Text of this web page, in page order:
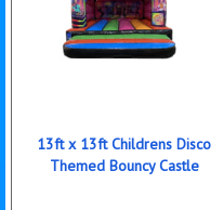
13ft x 13ft Childrens Disco
Themed Bouncy Castle